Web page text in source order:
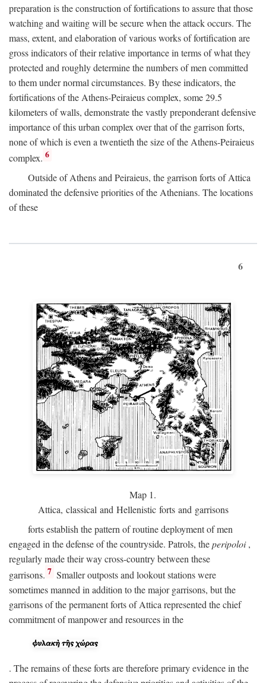
preparation is the construction of fortifications to assure that those
watching and waiting will be secure when the attack occurs. The
mass, extent, and elaboration of various works of fortification are
gross indicators of their relative importance in terms of what they
protected and roughly determine the numbers of men committed
to them under normal circumstances. By these indicators, the
fortifications of the Athens-Peiraieus complex, some 29.5
kilometers of walls, demonstrate the vastly preponderant defensive
importance of this urban complex over that of the garrison forts,
none of which is even a twentieth the size of the Athens-Peiraieus
complex. 6
Outside of Athens and Peiraieus, the garrison forts of Attica
dominated the defensive priorities of the Athenians. The locations
of these
6
Map 1.
Attica, classical and Hellenistic forts and garrisons
forts establish the pattern of routine deployment of men
engaged in the defense of the countryside. Patrols, theperipoloi,
regularly made their way cross-country between these
garrisons. 7 Smaller outposts and lookout stations were
sometimes manned in addition to the major garrisons, but the
garrisons of the permanent forts of Attica represented the chief
commitment of manpower and resources in the
. The remains of these forts are therefore primary evidence in the